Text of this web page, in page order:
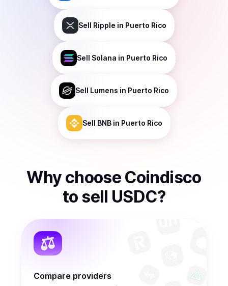
Sell Ripple in Puerto Rico
Sell Solana in Puerto Rico
Sell Lumens in Puerto Rico
Sell BNBin Puerto Rico
Why choose Coindisco
to sell USDC?
Compare providers